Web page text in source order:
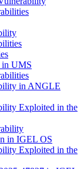
in UMS
in ANGLE
Exploited in the
in IGEL OS
Exploited in the